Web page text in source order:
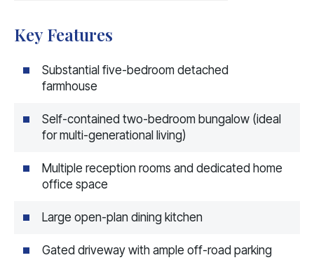
Key Features
Substantial five-bedroom detached
farmhouse
Self-contained two-bedroom bungalow (ideal
for multi-generational living)
Multiple reception rooms and dedicated home
office space
Large open-plan dining kitchen
Gated driveway with ample off-road parking